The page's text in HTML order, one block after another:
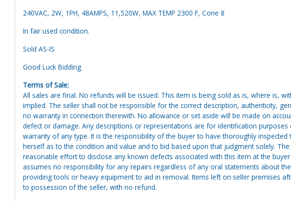
240VAC, 2W, 1PH, 48AMPS, 11,520W, MAX TEMP 2300 F, Cone 8
In fair used condition.
Sold AS-IS
Good Luck Bidding
Terms of Sale:
All sales are final. No refunds will be issued. This item is being sold as is, where is,
implied. The seller shall not be responsible for the correct description, authenticity,
no warranty in connection therewith. No allowance or set aside will be made on
defect or damage. Any descriptions or representations are for identification
warranty of any type. It is the responsibility of the buyer to have thoroughly
herself as to the condition and value and to bid based upon that judgment solely.
reasonable effort to disclose any known defects associated with this item at the
assumes no responsibility for any repairs regardless of any oral statements about
providing tools or heavy equipment to aid in removal. Items left on seller premises
to possession of the seller, with no refund.